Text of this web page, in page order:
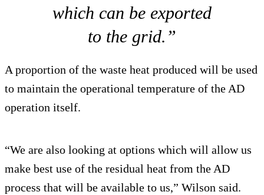
which can be exported
to the grid.”
A proportion of the waste heat produced will be used
to maintain the operational temperature of the AD
operation itself.
“We are also looking at options which will allow us
make best use of the residual heat from the AD
process that will be available to us,” Wilson said.